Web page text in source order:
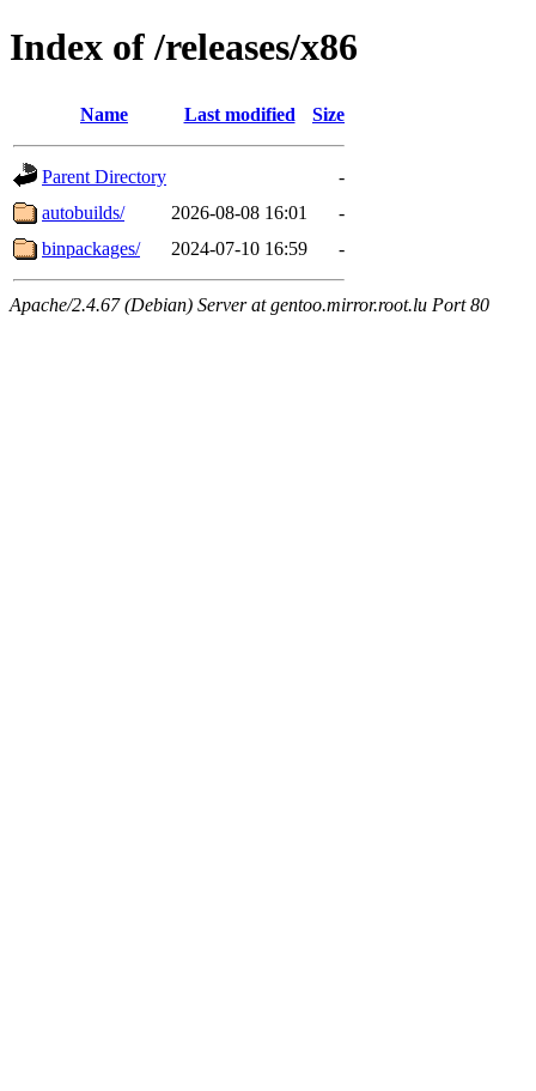
Index of /releases/x86
Name Last modified Size
Parent Directory
-
autobuilds/
2026-08-08 16:01
-
binpackages/
2024-07-10 16:59 -
Apache/2.4.67 (Debian) Server at gentoo.mirror.root.lu Port 80